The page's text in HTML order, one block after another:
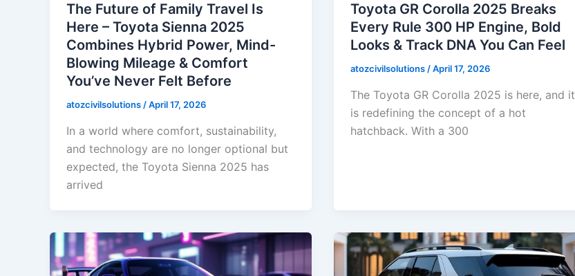
The Future of Family Travel Is
Here – Toyota Sienna 2025
Combines Hybrid Power, Mind-
Blowing Mileage & Comfort
You’ve Never Felt Before
atozcivilsolutions /April 17, 2026
In a world where comfort, sustainability,
and technology are no longer optional but
expected, the Toyota Sienna 2025 has
arrived
Toyota GR Corolla 2025 Breaks
Every Rule 300 HP Engine, Bold
Looks & Track DNA You Can Feel
atozcivilsolutions /April 17, 2026
The Toyota GR Corolla 2025 is here, and it
is redefining the concept of a hot
hatchback. With a 300